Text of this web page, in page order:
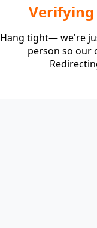
Verifying
Hang tight— we're
person so our